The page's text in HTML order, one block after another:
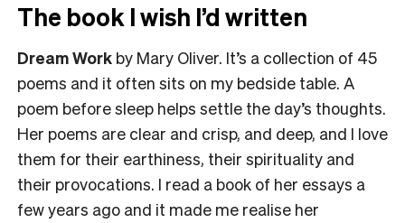
The book I wish I’d written
Dream Work by Mary Oliver. It’s a collection of 45
poems and it often sits on my bedside table. A
poem before sleep helps settle the day’s thoughts.
Her poems are clear and crisp, and deep, and I love
them for their earthiness, their spirituality and
their provocations. I read a book of her essays a
few years ago and it made me realise her